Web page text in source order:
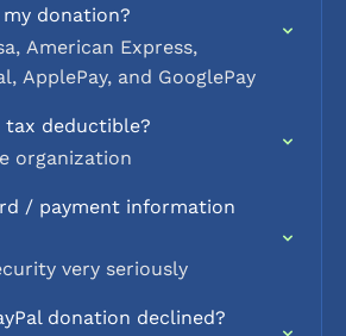
donation?
American Express,
ApplePay, and GooglePay
tax deductible?
organization
/ payment information
very seriously
donation declined?